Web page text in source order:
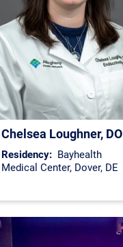
Chelsea Loughner, DO
Residency: Bayhealth
Medical Center, Dover, DE